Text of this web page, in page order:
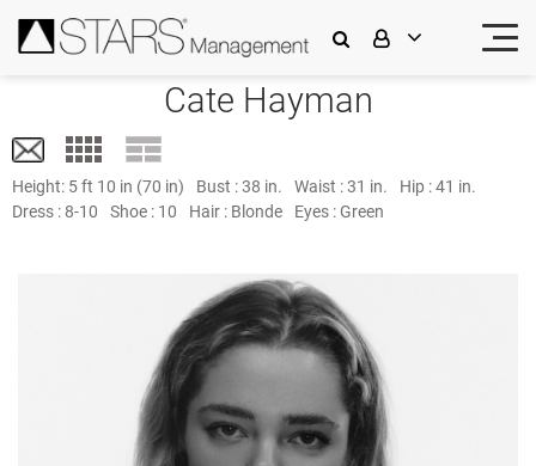
Cate Hayman
Height: 5 ft 10 in (70 in) Bust :38 in. Waist :31 in. Hip :41 in.
Dress : 8-10 Shoe : 10 Hair : Blonde Eyes : Green